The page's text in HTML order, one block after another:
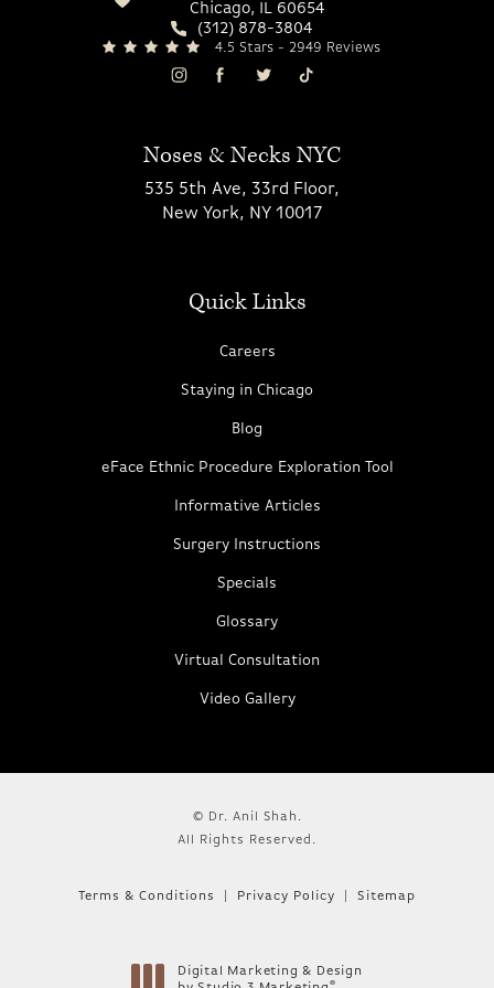
Chicago, IL 60654
(312) 878-3804
4.5 Stars - 2949 Reviews
Noses & Necks NYC
535 5th Ave, 33rd Floor,
New York, NY 10017
Quick Links
Careers
Staying in Chicago
Blog
eFace Ethnic Procedure Exploration Tool
Informative Articles
Surgery Instructions
Specials
Glossary
Virtual Consultation
Video Gallery
© Dr. Anil Shah.
All Rights Reserved.
Terms & Conditions Privacy Policy Sitemap
Digital Marketing & Design
®